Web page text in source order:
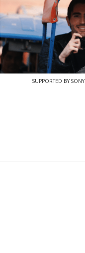
SUPPORTED BY SONY